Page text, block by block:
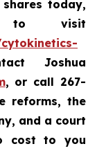
today,
to visit
Joshua
, or call 267-
reforms, the
and a court
cost to you